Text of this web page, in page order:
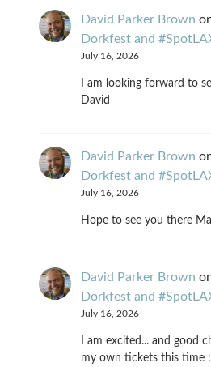
David Parker Brown
Dorkfest and
July 16, 2026
I am looking forward to
David
David Parker Brown
Dorkfest and
July 16, 2026
Hope to see you there
David Parker Brown
Dorkfest and
July 16, 2026
I am excited... and good
my own tickets this time